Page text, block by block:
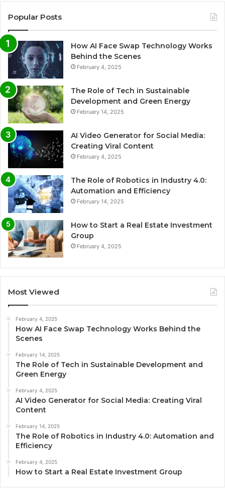
Popular Posts
How AI Face Swap Technology Works
Behind the Scenes
February 4, 2025
The Role of Tech in Sustainable
Development and Green Energy
February 14, 2025
AI Video Generator for Social Media:
Creating Viral Content
February 4, 2025
The Role of Robotics in Industry 4.0:
Automation and Efficiency
February 14, 2025
How to Start a Real Estate Investment
Group
February 4, 2025
Most Viewed
February 4, 2025
How AI Face Swap Technology Works Behind the
Scenes
February 14, 2025
The Role of Tech in Sustainable Development and
Green Energy
February 4, 2025
AI Video Generator for Social Media: Creating Viral
Content
February 14, 2025
The Role of Robotics in Industry 4.0: Automation and
Efficiency
February 4, 2025
How to Start a Real Estate Investment Group